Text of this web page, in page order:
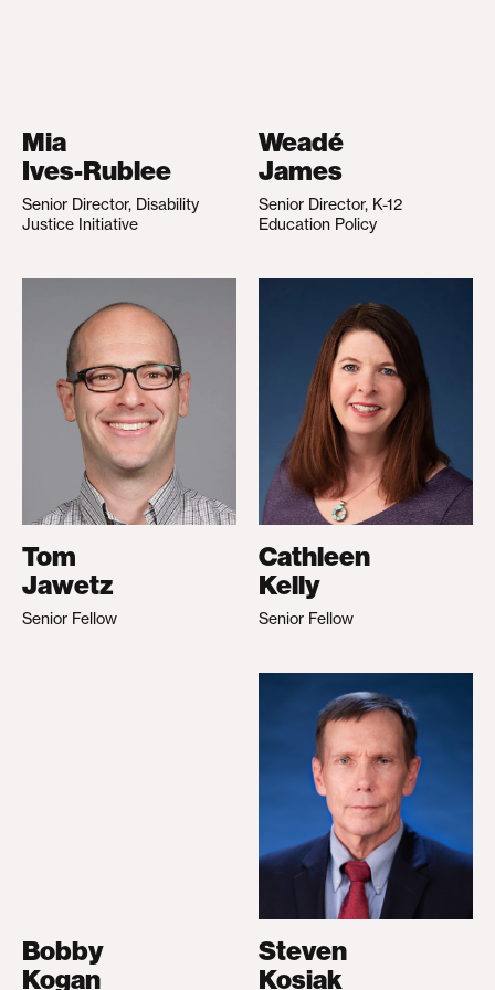
Mia
Ives-Rublee
Senior Director, Disability
Justice Initiative
Weadé
James
Senior Director, K-12
Education Policy
Tom
Jawetz
Senior Fellow
Cathleen
Kelly
Senior Fellow
Bobby
Kogan
Steven
Kosiak